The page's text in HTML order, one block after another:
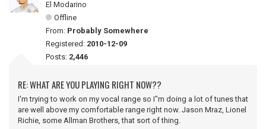
El Modarino
Offline
From: Probably Somewhere
Registered: 2010-12-09
Posts: 2,446
RE: WHAT ARE YOU PLAYING RIGHT NOW??
I'm trying to work on my vocal range so I"m doing a lot of tunes that
are well above my comfortable range right now. Jason Mraz, Lionel
Richie, some Allman Brothers, that sort of thing.